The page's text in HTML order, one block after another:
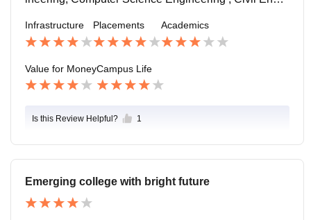
ts. The college doesn't allow any raging and the staff
are friendly.
ineering, and Electronics & Communication Engineeri
ng.
Infrastructure Placements Academics
Value for MoneyCampus Life
Is this Review Helpful? 1
Emerging college with bright future